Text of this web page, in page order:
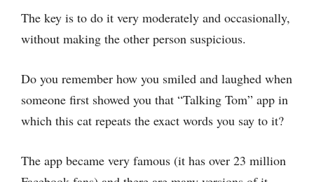
The key is to do it very moderately and occasionally,
without making the other person suspicious.
Do you remember how you smiled and laughed when
someone first showed you that “Talking Tom” app in
which this cat repeats the exact words you say to it?
The app became very famous (it has over 23 million